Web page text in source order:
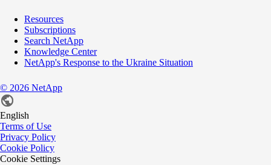
Resources
Subscriptions
Search NetApp
Knowledge Center
NetApp's Response to the Ukraine Situation
© 2026 NetApp
English
Terms of Use
Privacy Policy
Cookie Policy
Cookie Settings